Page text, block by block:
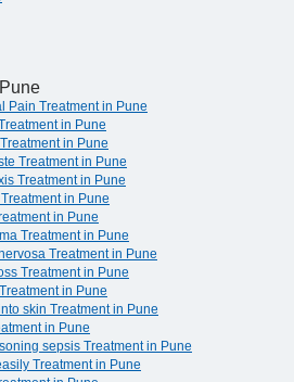
Pain Treatment in Pune
in Pune
in Pune
Treatment in Pune
Treatment in Pune
in Pune
in Pune
Treatment in Pune
Treatment in Pune
Treatment in Pune
in Pune
skin Treatment in Pune
in Pune
sepsis Treatment in Pune
Treatment in Pune